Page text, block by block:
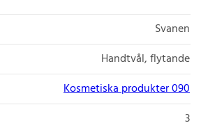
Svanen
Handtvål, flytande
Kosmetiska produkter 090
3